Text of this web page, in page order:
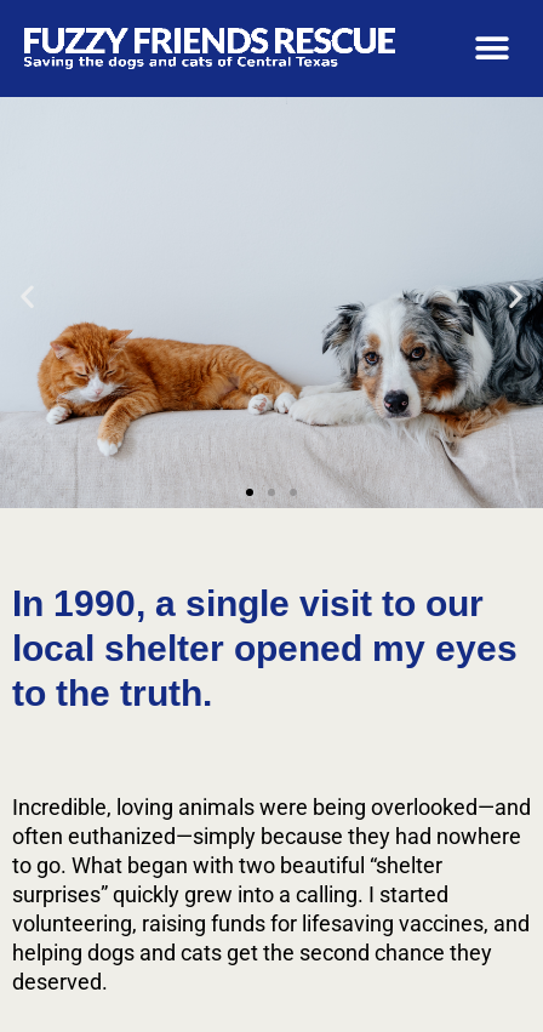
Changing Lives, One Tail at
a Time
Learn More
In 1990, a single visit to our
local shelter opened my eyes
to the truth.
Incredible, loving animals were being overlooked—and
often euthanized—simply because they had nowhere
to go. What began with two beautiful “shelter
surprises” quickly grew into a calling. I started
volunteering, raising funds for lifesaving vaccines, and
helping dogs and cats get the second chance they
deserved.